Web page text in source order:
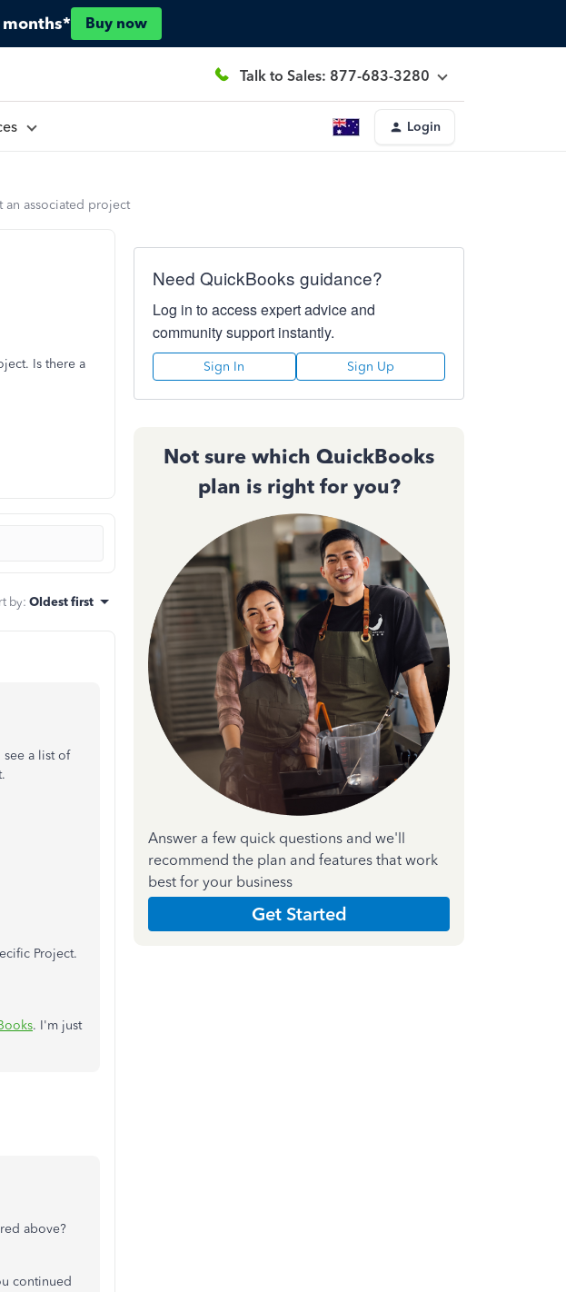
Buy now
Talk to Sales: 877-683-3280
Login
an associated project
Is there a
by: Oldest first
see a list of
Project.
. I'm just
above?
continued
Need QuickBooks guidance?
Log in to access expert advice and
community support instantly.
Sign In Sign Up
Not sure which QuickBooks
plan is right for you?
Answer a few quick questions and we'll
recommend the plan and features that work
best for your business
Get Started